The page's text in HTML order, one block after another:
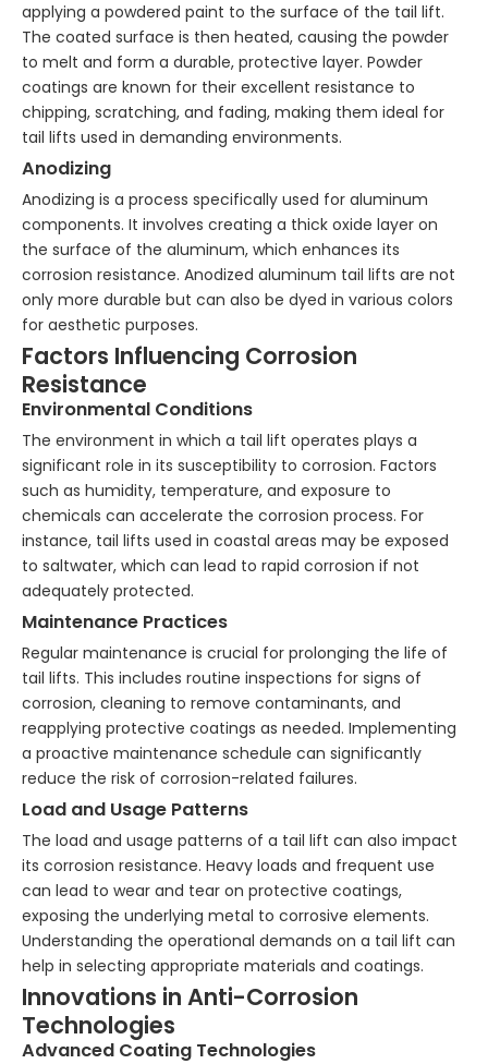
applying a powdered paint to the surface of the tail lift.
The coated surface is then heated, causing the powder
to melt and form a durable, protective layer. Powder
coatings are known for their excellent resistance to
chipping, scratching, and fading, making them ideal for
tail lifts used in demanding environments.
Anodizing
Anodizing is a process specifically used for aluminum
components. It involves creating a thick oxide layer on
the surface of the aluminum, which enhances its
corrosion resistance. Anodized aluminum tail lifts are not
only more durable but can also be dyed in various colors
for aesthetic purposes.
Factors Influencing Corrosion
Resistance
Environmental Conditions
The environment in which a tail lift operates plays a
significant role in its susceptibility to corrosion. Factors
such as humidity, temperature, and exposure to
chemicals can accelerate the corrosion process. For
instance, tail lifts used in coastal areas may be exposed
to saltwater, which can lead to rapid corrosion if not
adequately protected.
Maintenance Practices
Regular maintenance is crucial for prolonging the life of
tail lifts. This includes routine inspections for signs of
corrosion, cleaning to remove contaminants, and
reapplying protective coatings as needed. Implementing
a proactive maintenance schedule can significantly
reduce the risk of corrosion-related failures.
Load and Usage Patterns
The load and usage patterns of a tail lift can also impact
its corrosion resistance. Heavy loads and frequent use
can lead to wear and tear on protective coatings,
exposing the underlying metal to corrosive elements.
Understanding the operational demands on a tail lift can
help in selecting appropriate materials and coatings.
Innovations in Anti-Corrosion
Technologies
Advanced Coating Technologies